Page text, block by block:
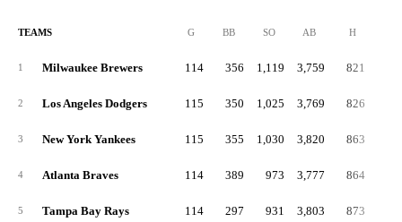
TEAMS G BB SO AB H
1 Milwaukee Brewers 114 356 1,119 3,759 821
2 Los Angeles Dodgers 115 350 1,025 3,769 826
3 New York Yankees 115 355 1,030 3,820 863
4 Atlanta Braves 114 389 973 3,777 864
5 Tampa Bay Rays 114 297 931 3,803 873